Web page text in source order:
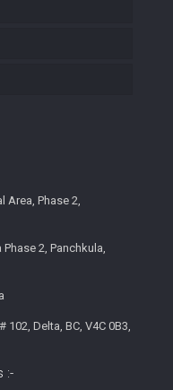
Area, Phase 2,
2, Panchkula,
102, Delta, BC, V4C 0B3,
:-